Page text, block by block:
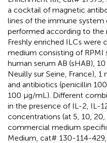
a cocktail of magnetic
lines of the immune system
performed according to the
Freshly enriched ILCs were
medium consisting of RPMI
human serum AB (sHAB),
Neuilly sur Seine, France),
and antibiotics (penicillin
100 μg/mL). Different
in the presence of IL-2, IL-
concentrations (at 5, 10,
commercial medium
Medium, cat# 130-114-